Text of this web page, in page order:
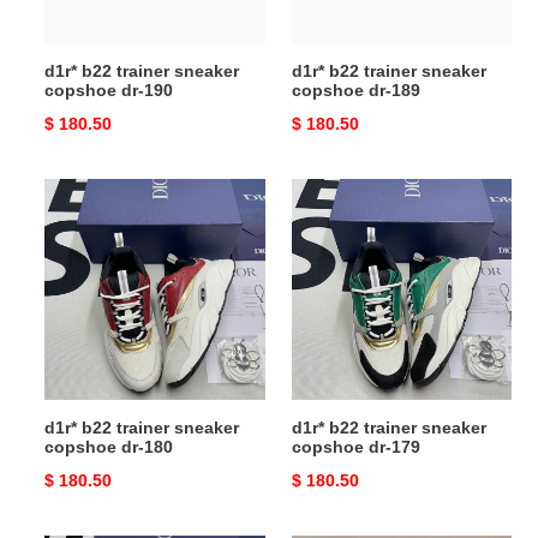
d1r* b22 trainer sneaker
copshoe dr-190
Original
$ 180.50
d1r* b22 trainer sneaker
copshoe dr-189
Original
$ 180.50
d1r*
b22
trainer
sneaker
copshoe
d1r* b22 trainer sneaker
copshoe dr-180
Original
$ 180.50
d1r*
b22
trainer
sneaker
copshoe
d1r* b22 trainer sneaker
copshoe dr-179
Original
$ 180.50